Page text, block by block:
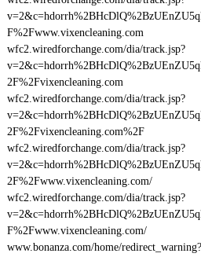
F%2Fwww.vixencleaning.com
wfc2.wiredforchange.com/dia/track.jsp?
2F%2Fvixencleaning.com
wfc2.wiredforchange.com/dia/track.jsp?
2F%2Fvixencleaning.com%2F
wfc2.wiredforchange.com/dia/track.jsp?
2F%2Fwww.vixencleaning.com/
wfc2.wiredforchange.com/dia/track.jsp?
F%2Fwww.vixencleaning.com/
www.bonanza.com/home/